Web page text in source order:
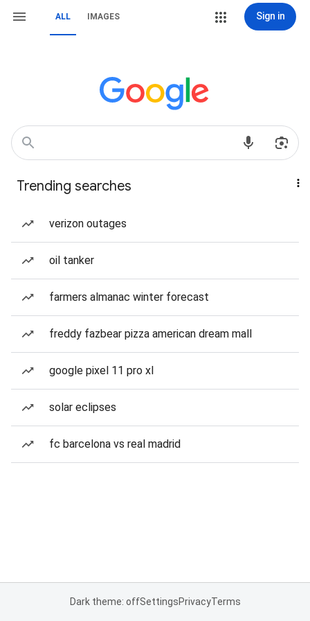
ALL IMAGES Sign in
Trending searches
verizon outages
oil tanker
farmers almanac winter forecast
freddy fazbear pizza american dream mall
google pixel 11 pro xl
solar eclipses
fc barcelona vs real madrid
Dark theme: offSettingsPrivacyTerms